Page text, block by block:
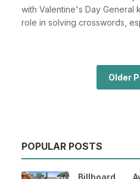
with Valentine's Day General
role in solving crosswords,
Older
POPULAR POSTS